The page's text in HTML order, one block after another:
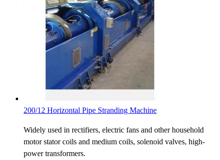
200/12 Horizontal Pipe Stranding Machine
Widely used in rectifiers, electric fans and other household
motor stator coils and medium coils, solenoid valves, high-
power transformers.